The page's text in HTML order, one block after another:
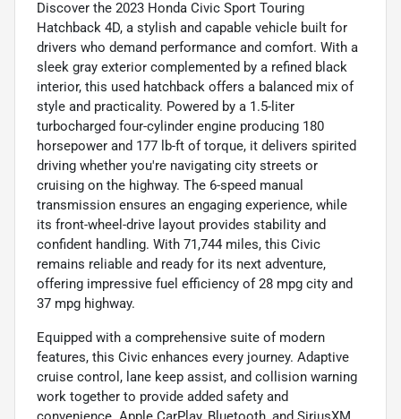
Discover the 2023 Honda Civic Sport Touring
Hatchback 4D, a stylish and capable vehicle built for
drivers who demand performance and comfort. With a
sleek gray exterior complemented by a refined black
interior, this used hatchback offers a balanced mix of
style and practicality. Powered by a 1.5-liter
turbocharged four-cylinder engine producing 180
horsepower and 177 lb-ft of torque, it delivers spirited
driving whether you're navigating city streets or
cruising on the highway. The 6-speed manual
transmission ensures an engaging experience, while
its front-wheel-drive layout provides stability and
confident handling. With 71,744 miles, this Civic
remains reliable and ready for its next adventure,
offering impressive fuel efficiency of 28 mpg city and
37 mpg highway.
Equipped with a comprehensive suite of modern
features, this Civic enhances every journey. Adaptive
cruise control, lane keep assist, and collision warning
work together to provide added safety and